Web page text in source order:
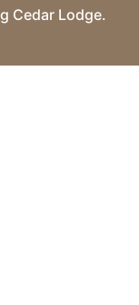
Cedar Lodge.